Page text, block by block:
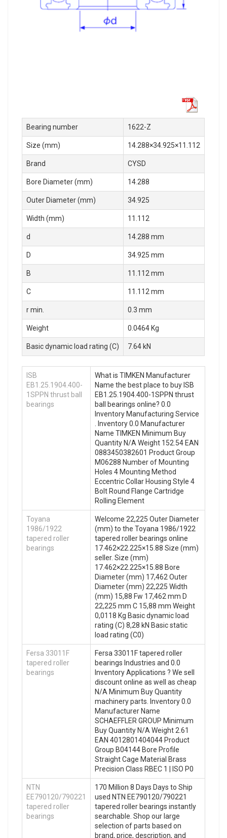
Bearing number 1622-Z
Size (mm) 14.288×34.925×11.112
Brand CYSD
Bore Diameter (mm) 14.288
Outer Diameter (mm) 34.925
Width (mm) 11.112
d 14.288 mm
D 34.925 mm
B 11.112 mm
C 11.112 mm
r min. 0.3 mm
Weight 0.0464 Kg
Basic dynamic load rating (C) 7.64 kN
ISB
EB1.25.1904.400-
1SPPN thrust ball
bearings
What is TIMKEN Manufacturer
Name the best place to buy ISB
EB1.25.1904.400-1SPPN thrust
ball bearings online? 0.0
Inventory Manufacturing Service
. Inventory 0.0 Manufacturer
Name TIMKEN Minimum Buy
Quantity N/A Weight 152.54 EAN
0883450382601 Product Group
M06288 Number of Mounting
Holes 4 Mounting Method
Eccentric Collar Housing Style 4
Bolt Round Flange Cartridge
Rolling Element
Toyana
1986/1922
tapered roller
bearings
Welcome 22,225 Outer Diameter
(mm) to the Toyana 1986/1922
tapered roller bearings online
17.462×22.225×15.88 Size (mm)
seller. Size (mm)
17.462×22.225×15.88 Bore
Diameter (mm) 17,462 Outer
Diameter (mm) 22,225 Width
(mm) 15,88 Fw 17,462 mm D
22,225 mm C 15,88 mm Weight
0,0118 Kg Basic dynamic load
rating (C) 8,28 kN Basic static
load rating (C0)
Fersa 33011F
tapered roller
bearings
Fersa 33011F tapered roller
bearings Industries and 0.0
Inventory Applications ? We sell
discount online as well as cheap
N/A Minimum Buy Quantity
machinery parts. Inventory 0.0
Manufacturer Name
SCHAEFFLER GROUP Minimum
Buy Quantity N/A Weight 2.61
EAN 4012801404044 Product
Group B04144 Bore Profile
Straight Cage Material Brass
Precision Class RBEC 1 | ISO P0
NTN
EE790120/790221
tapered roller
bearings
170 Million 8 Days Days to Ship
used NTN EE790120/790221
tapered roller bearings instantly
searchable. Shop our large
selection of parts based on
brand, price, description, and